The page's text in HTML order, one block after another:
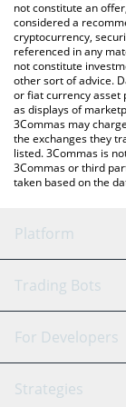
the latest Just a
not constitute an
considered a
cryptocurrency,
referenced in any
not constitute
other sort of advice.
or fiat currency asset
as displays of
3Commas may
the exchanges they
listed. 3Commas is
3Commas or third
taken based on the
Platform
GRID Bot
Signal Bot
Trading Bots
Binance
For Developers
API Reference
Strategies